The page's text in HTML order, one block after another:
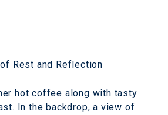
Rest and Reflection
hot coffee along with tasty
In the backdrop, a view of